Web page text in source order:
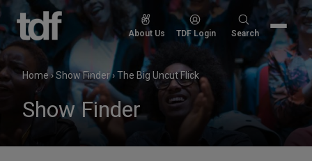
Skip
content
About Us TDF Login
Search
Search
Home›Show Finder›The Big Uncut Flick
Show Finder